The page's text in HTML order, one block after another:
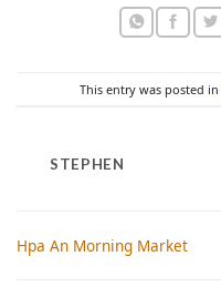
This entry was posted in
STEPHEN
Hpa An Morning Market